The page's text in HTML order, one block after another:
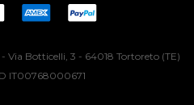
Via Botticelli, 3 - 64018 Tortoreto (TE)
IT00768000671